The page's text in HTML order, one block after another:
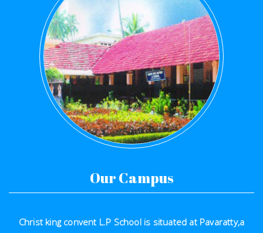
Our Campus
Christ king convent L.P School is situated at Pavaratty,a